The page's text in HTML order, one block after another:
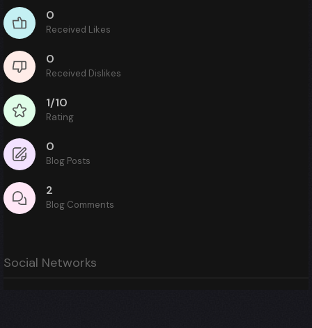
0
Received Likes
0
Received Dislikes
1/10
Rating
0
Blog Posts
2
Blog Comments
Social Networks